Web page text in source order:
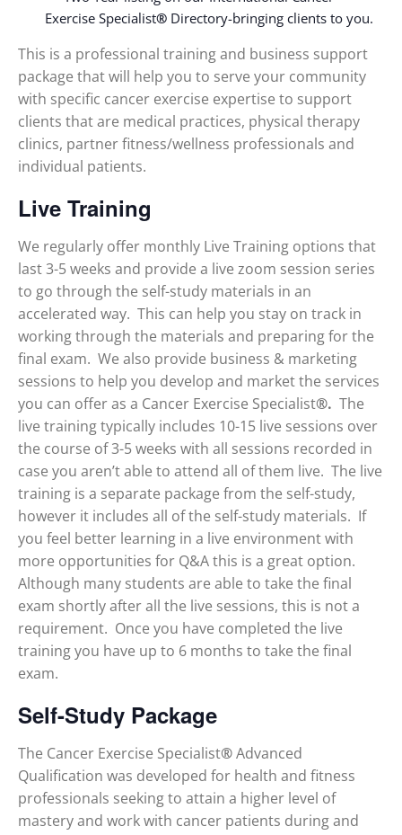
Exercise Specialist® Directory-bringing clients to you.
This is a professional training and business support
package that will help you to serve your community
with specific cancer exercise expertise to support
clients that are medical practices, physical therapy
clinics, partner fitness/wellness professionals and
individual patients.
Live Training
We regularly offer monthly Live Training options that
last 3-5 weeks and provide a live zoom session series
to go through the self-study materials in an
accelerated way. This can help you stay on track in
working through the materials and preparing for the
final exam. We also provide business & marketing
sessions to help you develop and market the services
you can offer as a Cancer Exercise Specialist®. The
live training typically includes 10-15 live sessions over
the course of 3-5 weeks with all sessions recorded in
case you aren’t able to attend all of them live. The live
training is a separate package from the self-study,
however it includes all of the self-study materials. If
you feel better learning in a live environment with
more opportunities for Q&A this is a great option.
Although many students are able to take the final
exam shortly after all the live sessions, this is not a
requirement. Once you have completed the live
training you have up to 6 months to take the final
exam.
Self-Study Package
The Cancer Exercise Specialist®Advanced
Qualification was developed for health and fitness
professionals seeking to attain a higher level of
mastery and work with cancer patients during and